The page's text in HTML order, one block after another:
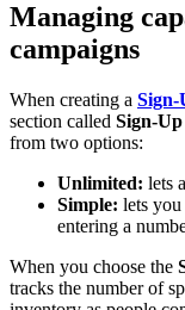
Managing
campaigns
When creating a Sign-
section called Sign-
from two options:
Unlimited: lets
Simple: lets
entering a
When you choose the
tracks the number of